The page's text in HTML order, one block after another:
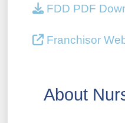
FDD PDF
Franchisor
About